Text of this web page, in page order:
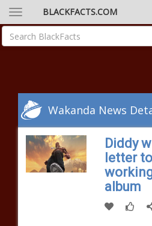
BLACKFACTS.COM
Wakanda News
Diddy
letter
album